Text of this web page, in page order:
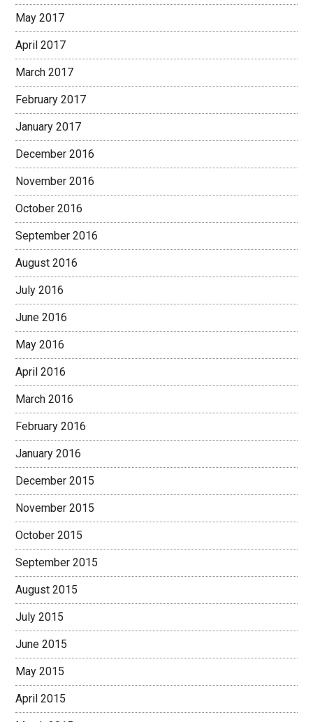
May 2017
April 2017
March 2017
February 2017
January 2017
December 2016
November 2016
October 2016
September 2016
August 2016
July 2016
June 2016
May 2016
April 2016
March 2016
February 2016
January 2016
December 2015
November 2015
October 2015
September 2015
August 2015
July 2015
June 2015
May 2015
April 2015